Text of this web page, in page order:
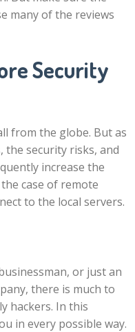
many of the reviews
Security
from the globe. But as
the security risks, and
increase the
case of remote
to the local servers.
or just an
there is much to
hackers. In this
in every possible way.